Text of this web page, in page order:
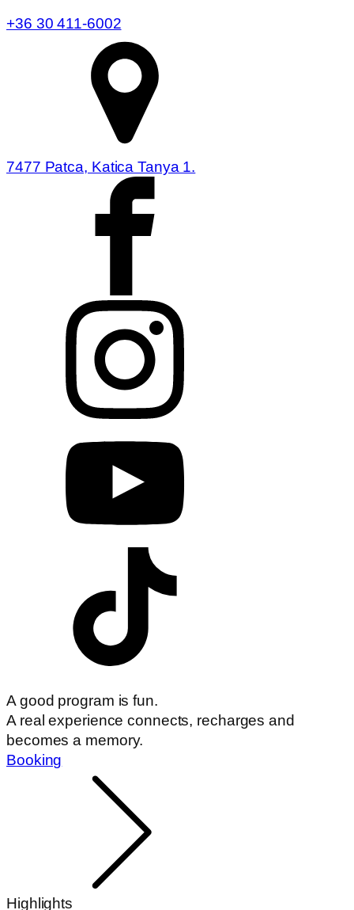
+36 30 411-6002
7477 Patca, Katica Tanya 1.
A good program is fun.
A real experience connects, recharges and
becomes a memory.
Booking
Highlights